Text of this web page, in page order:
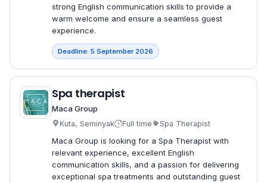
strong English communication skills to provide a
warm welcome and ensure a seamless guest
experience.
Deadline: 5 September 2026
Spa therapist
Maca Group
Kuta, Seminyak Full time Spa Therapist
Maca Group is looking for a Spa Therapist with
relevant experience, excellent English
communication skills, and a passion for delivering
exceptional spa treatments and outstanding guest